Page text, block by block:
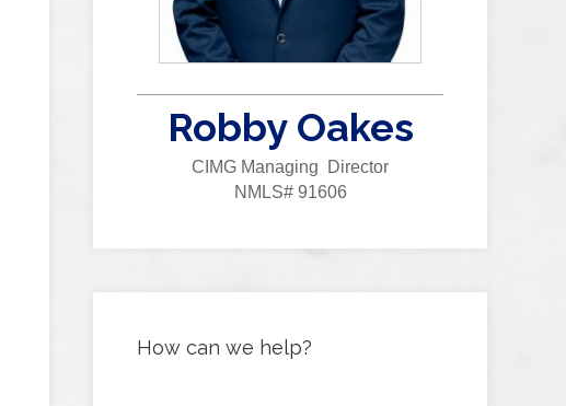
Robby Oakes
CIMG Managing Director
NMLS# 91606
How can we help?